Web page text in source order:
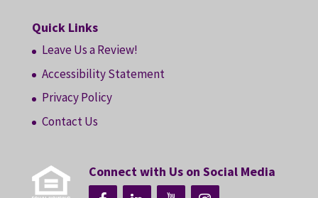
Quick Links
Leave Us a Review!
Accessibility Statement
Privacy Policy
Contact Us
Connect with Us on Social Media